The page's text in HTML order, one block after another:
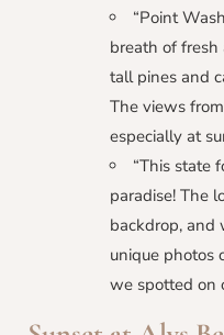
“Point
breath of
tall pines and
The views
especially at
“This state
paradise! The
backdrop, and
unique
we spotted on